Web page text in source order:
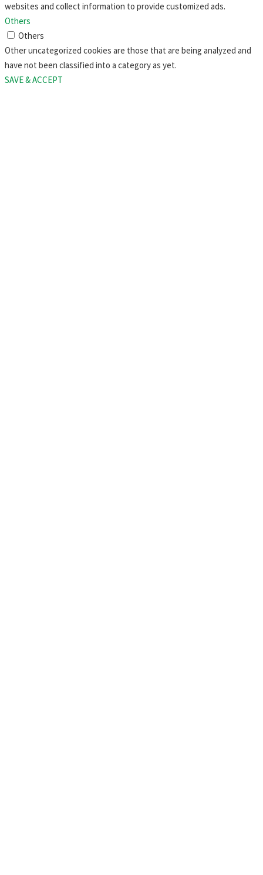
websites and collect information to provide customized ads.
Others
Others
Other uncategorized cookies are those that are being analyzed and
have not been classified into a category as yet.
SAVE & ACCEPT